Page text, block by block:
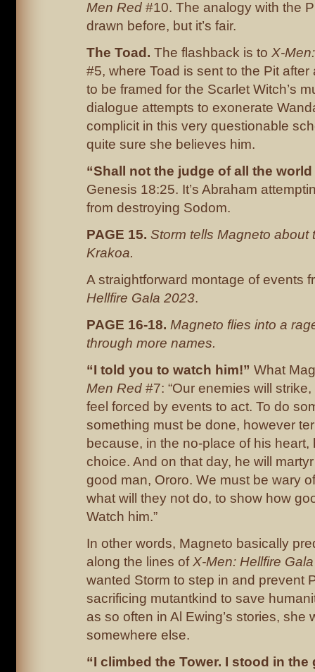
Men Red #10. The analogy with the
drawn before, but it’s fair.
The Toad. The flashback is to X-
#5, where Toad is sent to the Pit after
to be framed for the Scarlet Witch’s
dialogue attempts to exonerate
complicit in this very questionable
quite sure she believes him.
“Shall not the judge of all the
Genesis 18:25. It’s Abraham
from destroying Sodom.
PAGE 15. Storm tells Magneto about
Krakoa.
A straightforward montage of events
Hellfire Gala 2023.
PAGE 16-18. Magneto flies into a
through more names.
“I told you to watch him!” What
Men Red #7: “Our enemies will
feel forced by events to act. To do
something must be done, however
because, in the no-place of his
choice. And on that day, he will
good man, Ororo. We must be wary
what will they not do, to show how
Watch him.”
In other words, Magneto basically
along the lines of X-Men: Hellfire
wanted Storm to step in and prevent
sacrificing mutantkind to save
as so often in Al Ewing’s stories, she
somewhere else.
“I climbed the Tower. I stood in the